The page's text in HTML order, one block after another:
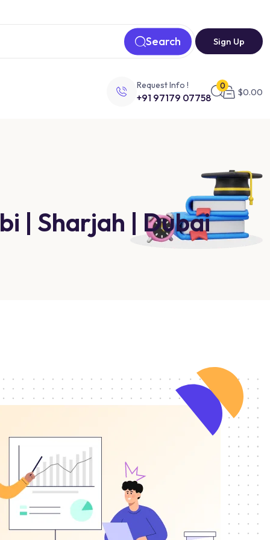
Search Sign Up
Request Info !
+91 97179 07758
0
$0.00
| Sharjah | Dubai